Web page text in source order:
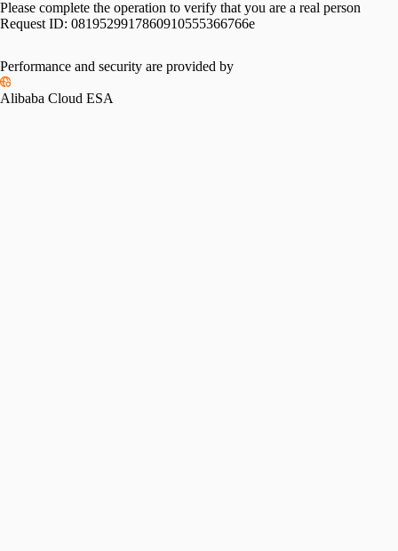
Please complete the operation to verify that you are a real person
Request ID: 0819529917860910555366766e
Performance and security are provided by
Alibaba Cloud ESA